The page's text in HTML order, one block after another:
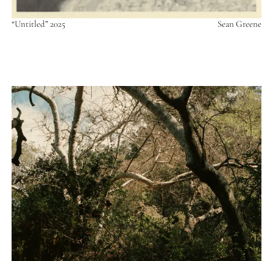
“Untitled” 2025 Sean Greene